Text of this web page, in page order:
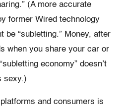
(A more accurate
former Wired technology
be “subletting.” Money, after
when you share your car or
economy” doesn’t
sexy.)
and consumers is